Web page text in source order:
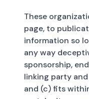
These
page, to
information so
any way
sponsorship,
linking party
and (c) fits